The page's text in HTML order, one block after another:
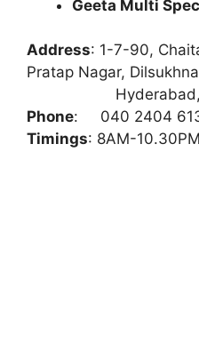
Geeta Multi
Address: 1-7-90,
Pratap Nagar,
Hyderabad,
Phone: 040 2404
Timings: 8AM-10.30PM